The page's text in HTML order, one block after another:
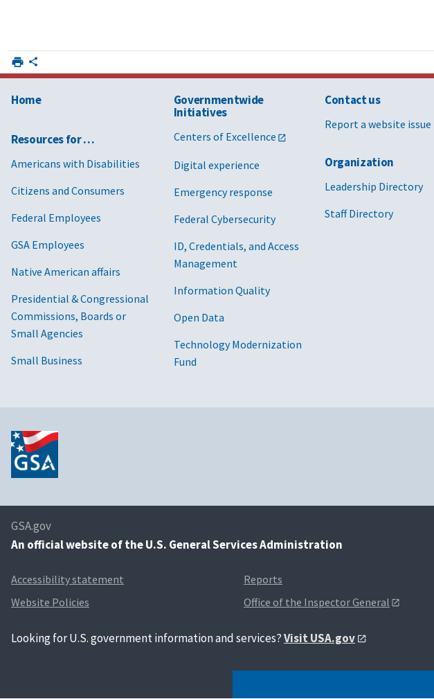
Home
Resources for …
Americans with Disabilities
Citizens and Consumers
Federal Employees
GSA Employees
Native American affairs
Presidential & Congressional
Commissions, Boards or
Small Agencies
Small Business
Governmentwide
Initiatives
Centers of Excellence
Digital experience
Emergency response
Federal Cybersecurity
ID, Credentials, and Access
Management
Information Quality
Open Data
Technology Modernization
Fund
Contact us
Report a website issue
Organization
Leadership Directory
Staff Directory
GSA.gov
An official website of the U.S. General Services Administration
Accessibility statement
Website Policies
Reports
Office of the Inspector General
Looking for U.S. government information and services?Visit USA.gov